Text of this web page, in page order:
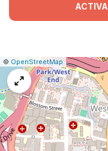
Leaflet
|© OpenStreetMap|Report
a
map
issue